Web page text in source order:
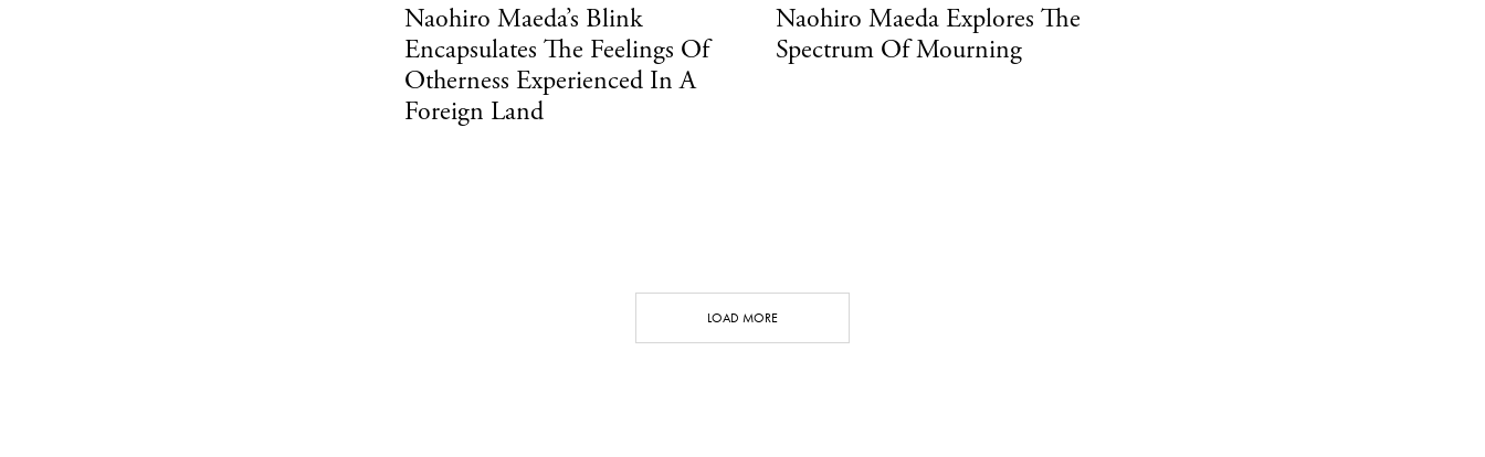
Naohiro Maeda’s Blink
Encapsulates The Feelings Of
Otherness Experienced In A
Foreign Land
Naohiro Maeda Explores The
Spectrum Of Mourning
LOAD MORE